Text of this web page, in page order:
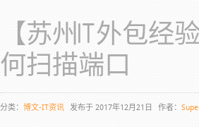
【苏州IT外包经
何扫描端口
分类： 博文-IT资讯 发布于 2017年12月21日 作者：